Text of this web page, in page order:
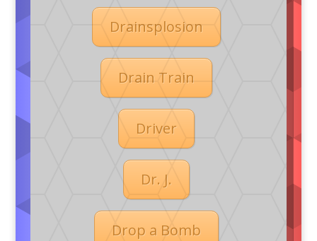
Drainsplosion
Drain Train
Driver
Dr. J.
Drop a Bomb